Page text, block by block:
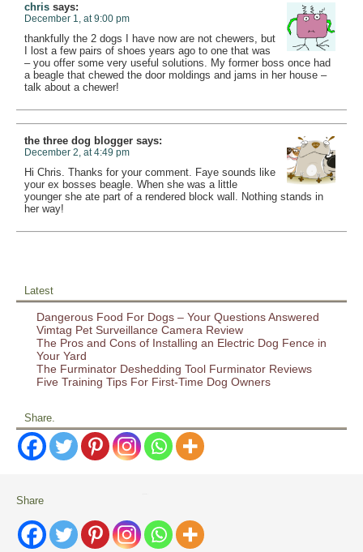
chris says:
December 1, at 9:00 pm
thankfully the 2 dogs I have now are not chewers, but
I lost a few pairs of shoes years ago to one that was
– you offer some very useful solutions. My former boss once had
a beagle that chewed the door moldings and jams in her house –
talk about a chewer!
the three dog blogger says:
December 2, at 4:49 pm
Hi Chris. Thanks for your comment. Faye sounds like
your ex bosses beagle. When she was a little
younger she ate part of a rendered block wall. Nothing stands in
her way!
Latest
Dangerous Food For Dogs – Your Questions Answered
Vimtag Pet Surveillance Camera Review
The Pros and Cons of Installing an Electric Dog Fence in
Your Yard
The Furminator Deshedding Tool Furminator Reviews
Five Training Tips For First-Time Dog Owners
Share.
Share